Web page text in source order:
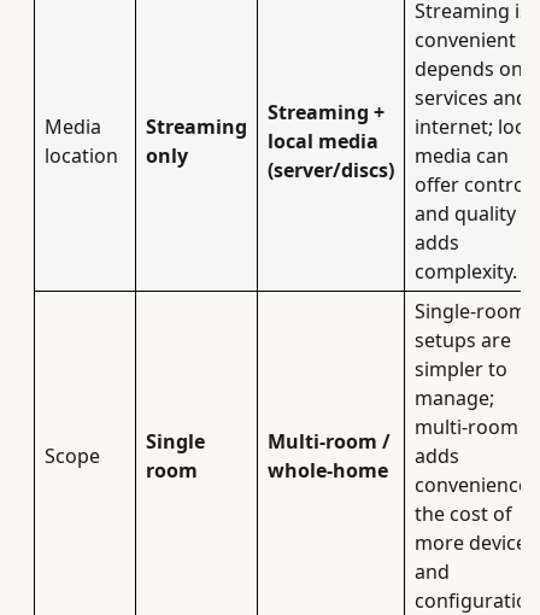
Media
location
Streaming
only
Streaming +
local media
(server/discs)
Streaming is
convenient
depends on
services and
internet; local
media can
offer control
and quality
adds
complexity.
Scope
Single
room
Multi‑room /
whole‑home
Single‑room
setups are
simpler to
manage;
multi‑room
adds
convenience
the cost of
more devices
and